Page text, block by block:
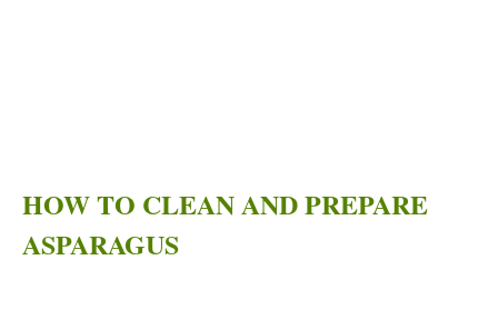
HOW TO CLEAN AND PREPARE
ASPARAGUS